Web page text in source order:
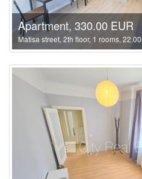
Apartment, 330.00 EUR
Matisa street, 2th floor, 1 rooms,